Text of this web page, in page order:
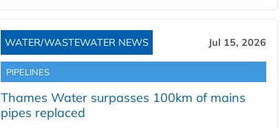
WATER/WASTEWATER NEWS Jul 15, 2026
PIPELINES
Thames Water surpasses 100km of mains
pipes replaced